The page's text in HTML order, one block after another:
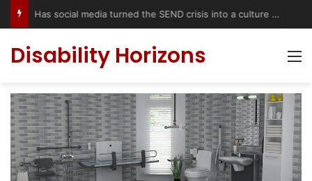
Has social media turned the SEND crisis into a culture war?
Disability Horizons